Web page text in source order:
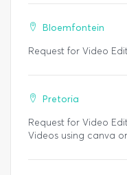
Bloemfontein
Request for Video
Pretoria
Request for Video
Videos using canva